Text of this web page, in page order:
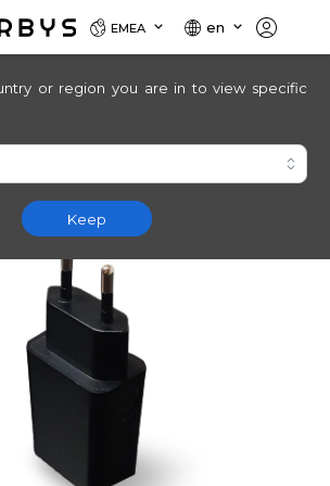
or region you are in to view specific
Keep
EMEA en